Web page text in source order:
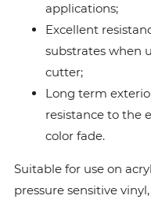
applications;
Excellent
substrates when
cutter;
Long term
resistance to the
color fade.
Suitable for use on
pressure sensitive